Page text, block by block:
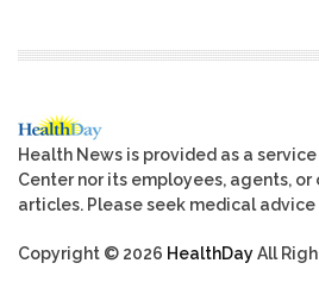
Health News is provided as a
Center nor its employees, agents,
articles. Please seek medical
Copyright © 2026 HealthDayAll